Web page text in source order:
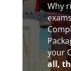
Why
your
all,